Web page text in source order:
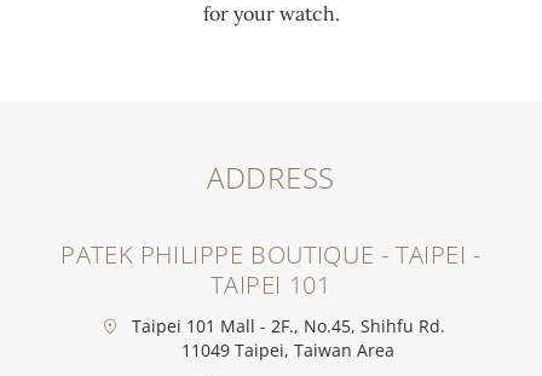
for your watch.
ADDRESS
PATEK PHILIPPE BOUTIQUE - TAIPEI -
TAIPEI 101
Taipei 101 Mall - 2F., No.45, Shihfu Rd.
11049 Taipei, Taiwan Area